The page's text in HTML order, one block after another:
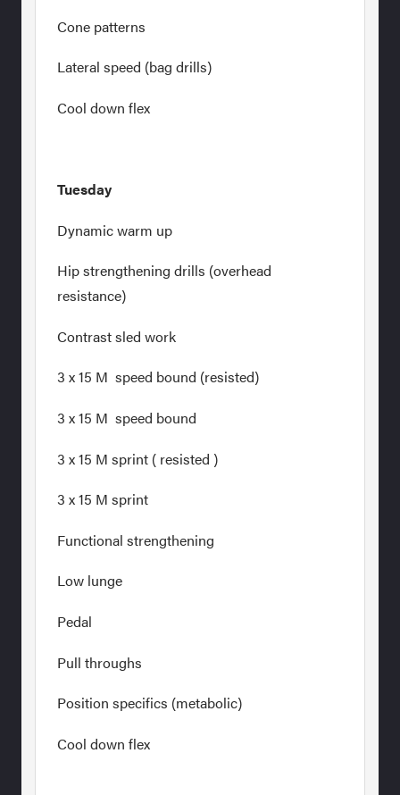
Cone patterns
Lateral speed (bag drills)
Cool down flex
Tuesday
Dynamic warm up
Hip strengthening drills (overhead
resistance)
Contrast sled work
3 x 15 M speed bound (resisted)
3 x 15 M speed bound
3 x 15 M sprint ( resisted )
3 x 15 M sprint
Functional strengthening
Low lunge
Pedal
Pull throughs
Position specifics (metabolic)
Cool down flex